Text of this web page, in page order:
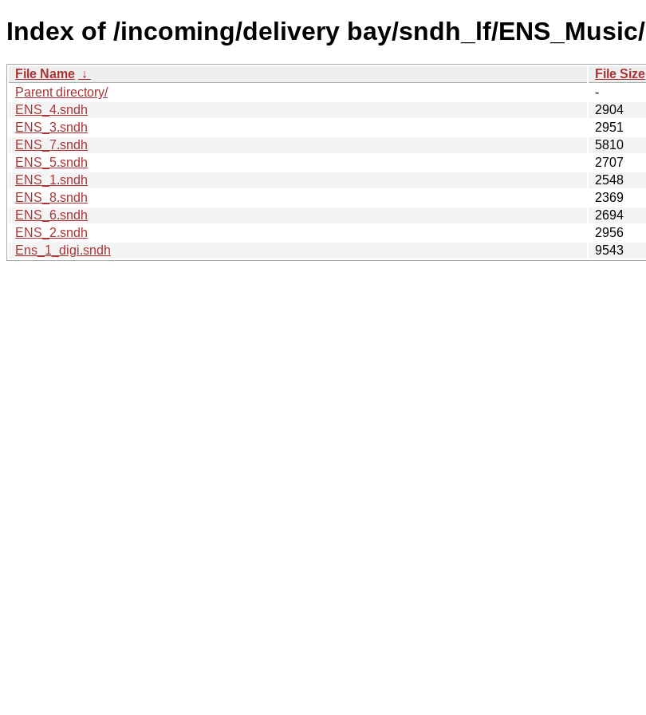
Index of /incoming/delivery bay/sndh_lf/ENS_Music/
File Name ↓ File Size
Parent directory/
-
ENS_4.sndh
2904
ENS_3.sndh
2951
ENS_7.sndh
5810
ENS_5.sndh
2707
ENS_1.sndh
2548
ENS_8.sndh
2369
ENS_6.sndh
2694
ENS_2.sndh
2956
Ens_1_digi.sndh
9543